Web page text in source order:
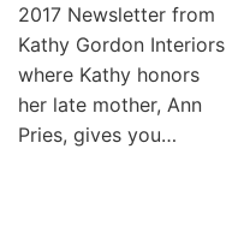
2017 Newsletter from
Kathy Gordon Interiors
where Kathy honors
her late mother, Ann
Pries, gives you…